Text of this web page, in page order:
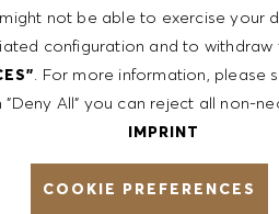
not be able to exercise your
configuration and to withdraw
. For more information, please
"Deny All" you can reject all non-
IMPRINT
COOKIE PREFERENCES
h. It is not typical for offers to
of factors including relevant
obtained. Market and